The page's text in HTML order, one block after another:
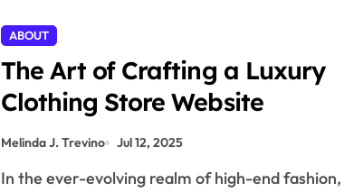
ABOUT
The Art of Crafting a Luxury
Clothing Store Website
Melinda J. Trevino Jul 12, 2025
In the ever-evolving realm of high-end fashion, digital